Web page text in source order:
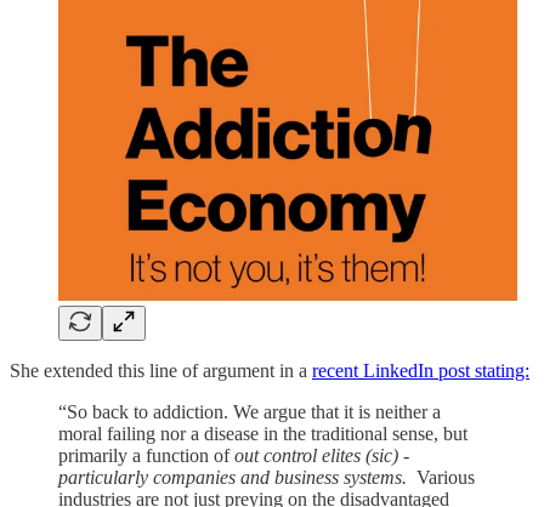
She extended this line of argument in a recent LinkedIn post stating:
“So back to addiction. We argue that it is neither a
moral failing nor a disease in the traditional sense, but
primarily a function ofout control elites (sic) -
particularly companies and business systems. Various
industries are not just preying on the disadvantaged